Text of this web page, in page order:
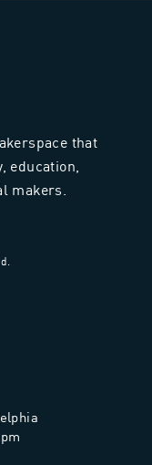
that
education,
makers.